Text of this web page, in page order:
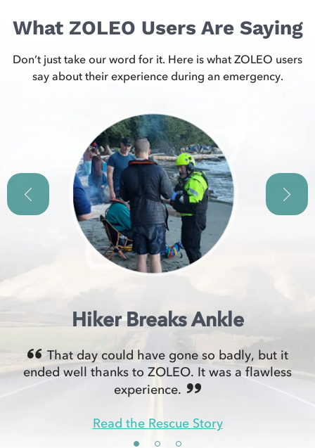
What ZOLEO Users Are Saying
Don’t just take our word for it. Here is what ZOLEO users
say about their experience during an emergency.
Hiker Breaks Ankle
That day could have gone so badly, but it
ended well thanks to ZOLEO. It was a flawless
experience.
Read the Rescue Story